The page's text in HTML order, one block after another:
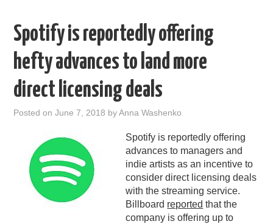
PODCAST BUSINESS LUNCH
METRICS & RESEARCH
RAIN SUMMITS
PODCASTING
Spotify is reportedly offering
hefty advances to land more
direct licensing deals
Posted onJune 7, 2018 byAnna Washenko
Spotify is reportedly offering
advances to managers and
indie artists as an incentive to
consider direct licensing deals
with the streaming service.
Billboard reported that the
company is offering up to